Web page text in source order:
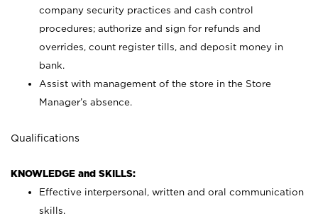
company security practices and cash control
procedures; authorize and sign for refunds and
overrides, count register tills, and deposit money in
bank.
Assist with management of the store in the Store
Manager’s absence.
Qualifications
KNOWLEDGE and SKILLS:
Effective interpersonal, written and oral communication
skills.